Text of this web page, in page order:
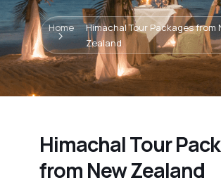
Home
Himachal Tour Packages from
Zealand
Himachal Tour
from New Zealand